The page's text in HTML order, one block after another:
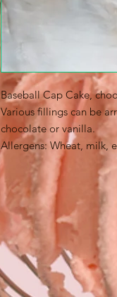
Baseball Cap Cake,
Various fillings can be
chocolate or vanilla.
Allergens: Wheat, milk,